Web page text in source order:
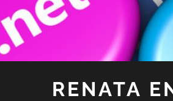
RENATA